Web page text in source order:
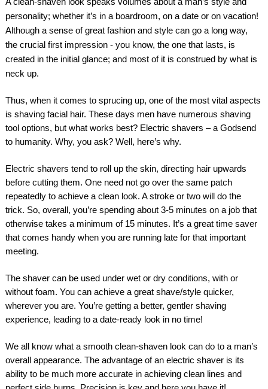
personality; whether it’s in a boardroom, on a date or on vacation!
Although a sense of great fashion and style can go a long way,
the crucial first impression - you know, the one that lasts, is
created in the initial glance; and most of it is construed by what is
neck up.
Thus, when it comes to sprucing up, one of the most vital aspects
is shaving facial hair. These days men have numerous shaving
tool options, but what works best? Electric shavers – a Godsend
to humanity. Why, you ask? Well, here’s why.
Electric shavers tend to roll up the skin, directing hair upwards
before cutting them. One need not go over the same patch
repeatedly to achieve a clean look. A stroke or two will do the
trick. So, overall, you’re spending about 3-5 minutes on a job that
otherwise takes a minimum of 15 minutes. It’s a great time saver
that comes handy when you are running late for that important
meeting.
The shaver can be used under wet or dry conditions, with or
without foam. You can achieve a great shave/style quicker,
wherever you are. You’re getting a better, gentler shaving
experience, leading to a date-ready look in no time!
We all know what a smooth clean-shaven look can do to a man’s
overall appearance. The advantage of an electric shaver is its
ability to be much more accurate in achieving clean lines and